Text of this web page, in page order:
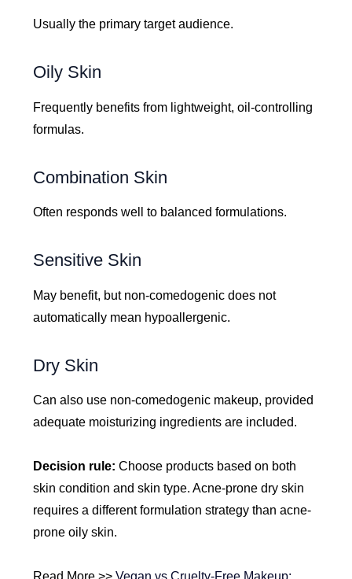
Usually the primary target audience.
Oily Skin
Frequently benefits from lightweight, oil-controlling
formulas.
Combination Skin
Often responds well to balanced formulations.
Sensitive Skin
May benefit, but non-comedogenic does not
automatically mean hypoallergenic.
Dry Skin
Can also use non-comedogenic makeup, provided
adequate moisturizing ingredients are included.
Decision rule: Choose products based on both
skin condition and skin type. Acne-prone dry skin
requires a different formulation strategy than acne-
prone oily skin.